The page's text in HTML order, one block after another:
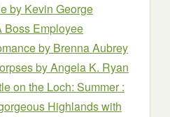
by Kevin George
Boss Employee
by Brenna Aubrey
by Angela K. Ryan
on the Loch: Summer :
Highlands with